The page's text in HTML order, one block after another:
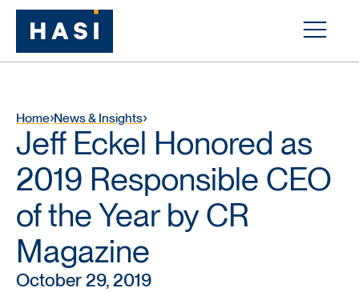
Home News & Insights
Jeff Eckel Honored as
2019 Responsible CEO
of the Year by CR
Magazine
October 29, 2019